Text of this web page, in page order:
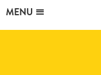
MENU